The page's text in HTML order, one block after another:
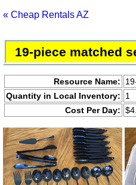
« Cheap Rentals AZ
19-piece matched
Resource Name:
Quantity in Local Inventory:
1
Cost Per Day: